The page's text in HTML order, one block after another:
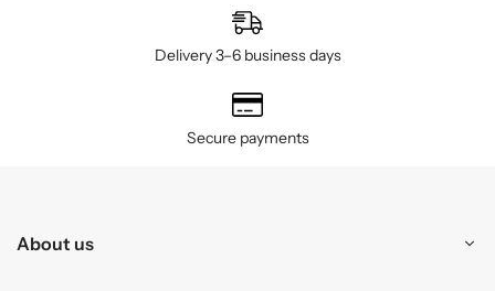
Delivery 3–6 business days
Secure payments
About us